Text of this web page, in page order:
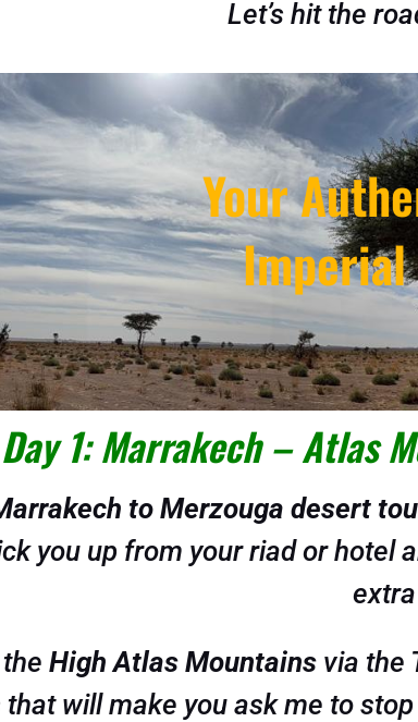
Let’s hit the
Your
Imperial
Day 1: Marrakech – Atlas
to Merzouga desert
you up from your riad or hotel
High Atlas Mountains via the
will make you ask me to